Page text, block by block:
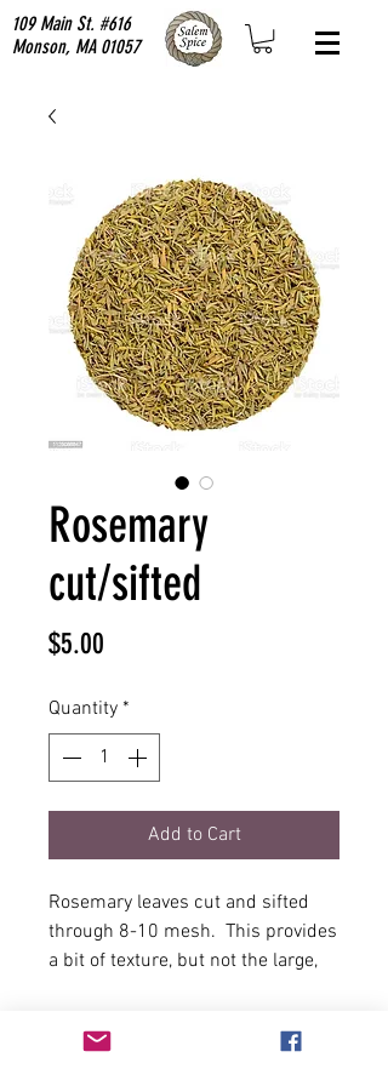
109 Main St. #616
Monson, MA 01057
Rosemary
cut/sifted
$5.00
Quantity *
Add to Cart
Rosemary leaves cut and sifted
through 8-10 mesh. This provides
a bit of texture, but not the large,
roasting. Use this rosemary in